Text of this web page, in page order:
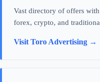
Vast directory of offers
forex, crypto, and
Visit Toro Advertising →